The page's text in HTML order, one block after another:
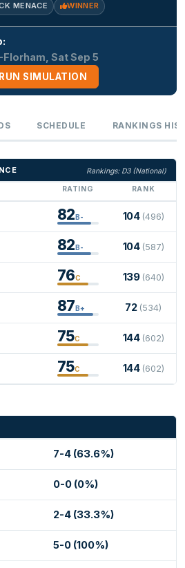
MENACE WINNER
Florham, Sat Sep 5
RUN SIMULATION
SCHEDULE RANKINGS
Rankings: D3 (National)
RATING
RANK
82B- 104 (496)
82B- 104 (587)
76C 139 (640)
87B+ 72 (534)
75C 144 (602)
75C 144 (602)
7-4 (63.6%)
0-0 (0%)
2-4 (33.3%)
5-0 (100%)